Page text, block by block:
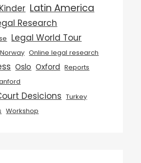
Kinder Latin America
Research
Legal World Tour
Norway Online legal research
Oslo Oxford Reports
Desicions Turkey
Workshop